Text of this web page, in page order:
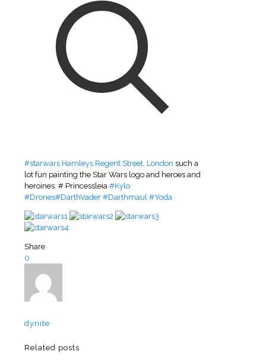
#starwars Hamleys Regent Street, London such a
lot fun painting the Star Wars logo and heroes and
heroines. # Princessleia #Kylo
#Drones#DarthVader #Darthmaul #Yoda
Share
0
dynite
Related posts